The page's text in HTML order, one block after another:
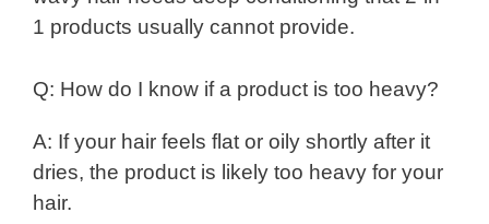
1 products usually cannot provide.
Q: How do I know if a product is too heavy?
A: If your hair feels flat or oily shortly after it
dries, the product is likely too heavy for your
hair.